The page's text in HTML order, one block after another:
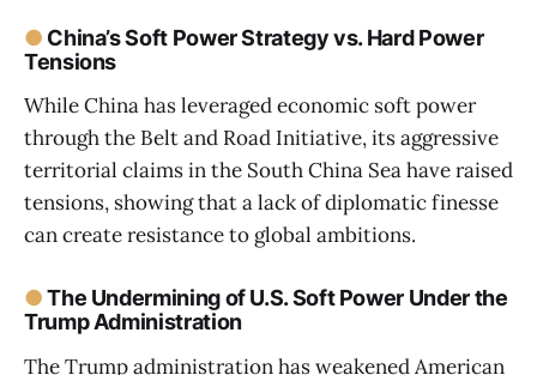
● China’s Soft Power Strategy vs. Hard Power
Tensions
While China has leveraged economic soft power
through the Belt and Road Initiative, its aggressive
territorial claims in the South China Sea have raised
tensions, showing that a lack of diplomatic finesse
can create resistance to global ambitions.
●The Undermining of U.S. Soft Power Under the
Trump Administration
The Trump administration has weakened American